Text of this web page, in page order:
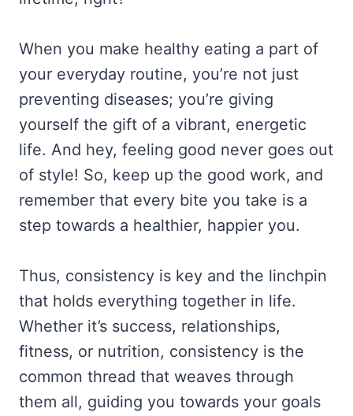
When you make healthy eating a part of
your everyday routine, you’re not just
preventing diseases; you’re giving
yourself the gift of a vibrant, energetic
life. And hey, feeling good never goes out
of style! So, keep up the good work, and
remember that every bite you take is a
step towards a healthier, happier you.
Thus, consistency is key and the linchpin
that holds everything together in life.
Whether it’s success, relationships,
fitness, or nutrition, consistency is the
common thread that weaves through
them all, guiding you towards your goals